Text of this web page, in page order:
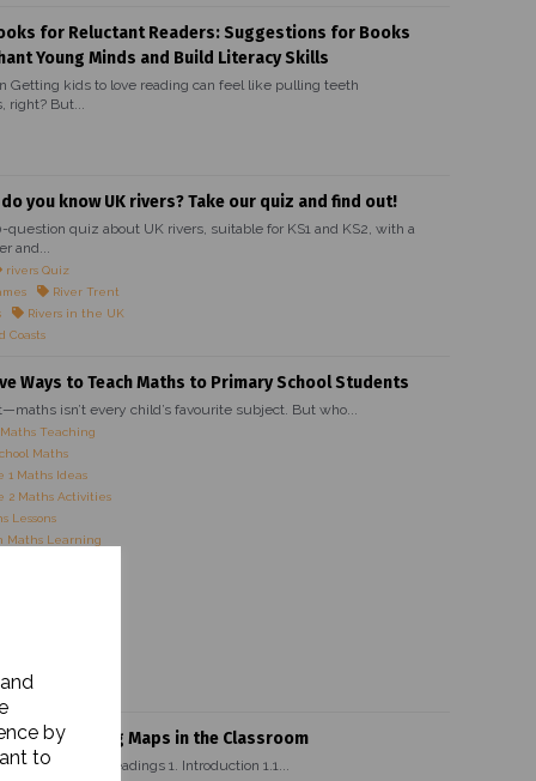
by
to
for Reluctant Readers: Suggestions for Books
Young Minds and Build Literacy Skills
Getting kids to love reading can feel like pulling teeth
right? But...
you know UK rivers? Take our quiz and find out!
question quiz about UK rivers, suitable for KS1 and KS2, with a
and...
rivers Quiz
River Trent
Rivers in the UK
Coasts
Ways to Teach Maths to Primary School Students
isn’t every child’s favourite subject. But who...
Teaching
Maths
1 Maths Ideas
2 Maths Activities
Lessons
Maths Learning
Maths Lessons
of Using Maps in the Classroom
Heading Subheadings 1. Introduction 1.1...